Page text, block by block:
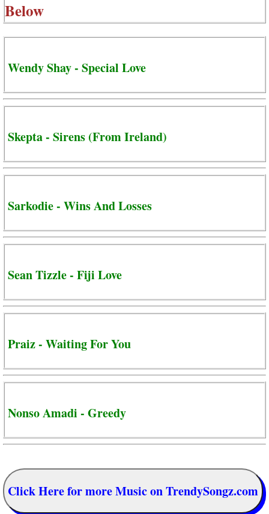
Below
Wendy Shay - Special Love
Skepta - Sirens (From Ireland)
Sarkodie - Wins And Losses
Sean Tizzle - Fiji Love
Praiz - Waiting For You
Nonso Amadi - Greedy
Click Here for more Music on TrendySongz.com